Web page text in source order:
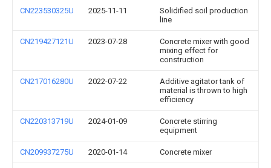
CN223530325U 2025-11-11
Solidified soil production
line
CN219427121U 2023-07-28
Concrete mixer with good
mixing effect for
construction
CN217016280U 2022-07-22
Additive agitator tank of
material is thrown to high
efficiency
CN220313719U 2024-01-09
Concrete stirring
equipment
CN209937275U 2020-01-14 Concrete mixer